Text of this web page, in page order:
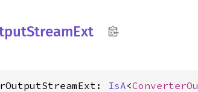
StreamExt
IsA<